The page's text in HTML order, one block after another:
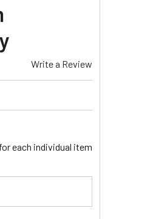
Write a Review
each individual item